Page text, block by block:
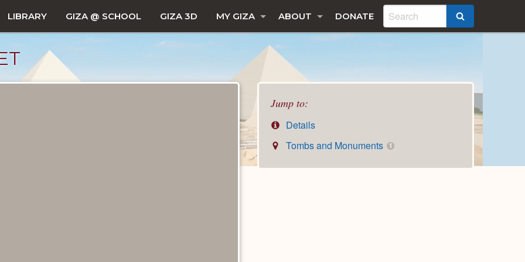
LIBRARY GIZA @ SCHOOL GIZA 3D MY GIZA ABOUT DONATE
Jump to:
Details
Tombs and Monuments
1